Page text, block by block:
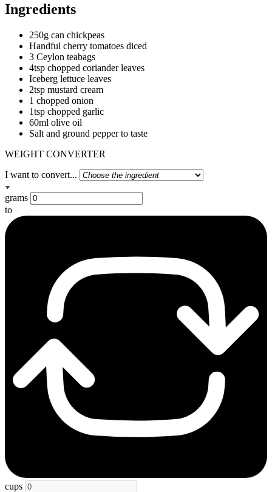
Ingredients
250g can chickpeas
Handful cherry tomatoes diced
3 Ceylon teabags
4tsp chopped coriander leaves
Iceberg lettuce leaves
2tsp mustard cream
1 chopped onion
1tsp chopped garlic
60ml olive oil
Salt and ground pepper to taste
WEIGHT CONVERTER
I want to convert...
grams
to
cups